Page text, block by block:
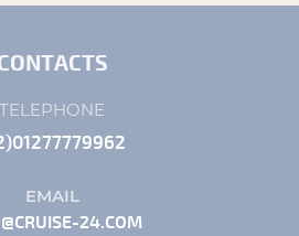
TELEPHONE
EMAIL
24.COM